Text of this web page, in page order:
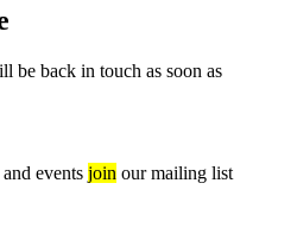
be back in touch as soon as
events join our mailing list